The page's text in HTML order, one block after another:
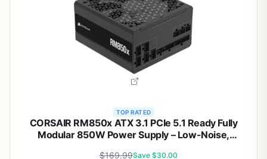
TOP RATED
CORSAIR RM850x ATX 3.1 PCIe 5.1 Ready Fully
Modular 850W Power Supply – Low-Noise,
$169.99Save $30.00